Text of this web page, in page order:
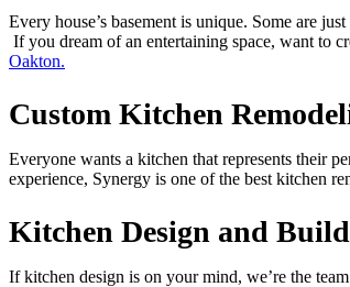
Every house’s basement is unique. Some are
If you dream of an entertaining space, want to
Oakton.
Custom Kitchen
Everyone wants a kitchen that represents their
experience, Synergy is one of the best kitchen
Kitchen Design and Build
If kitchen design is on your mind, we’re the